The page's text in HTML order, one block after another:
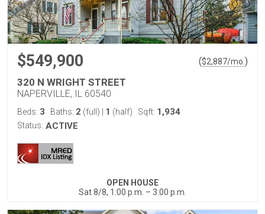
$549,900 ($2,887/mo. )
320 N WRIGHT STREET
NAPERVILLE, IL 60540
Beds: 3 Baths: 2 (full) 1 (half) Sqft: 1,934
Status: ACTIVE
OPEN HOUSE
Sat 8/8, 1:00 p.m. – 3:00 p.m.